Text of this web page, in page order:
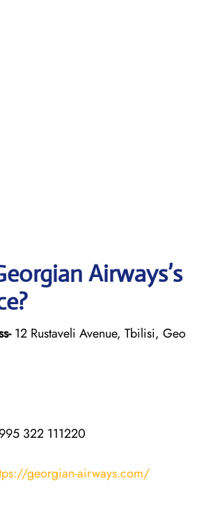
Airways’s
12 Rustaveli Avenue, Tbilisi, Geo
322 111220
georgian-airways.com/